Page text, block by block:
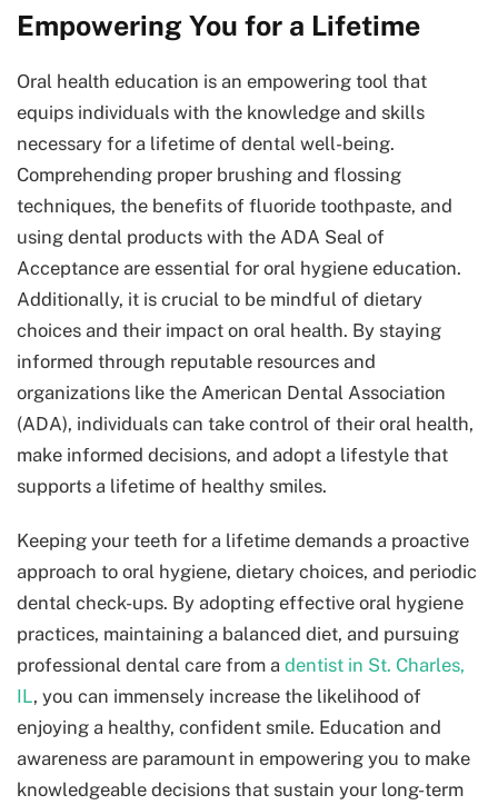
Empowering You for a Lifetime
Oral health education is an empowering tool that
equips individuals with the knowledge and skills
necessary for a lifetime of dental well-being.
Comprehending proper brushing and flossing
techniques, the benefits of fluoride toothpaste, and
using dental products with the ADA Seal of
Acceptance are essential for oral hygiene education.
Additionally, it is crucial to be mindful of dietary
choices and their impact on oral health. By staying
informed through reputable resources and
organizations like the American Dental Association
(ADA), individuals can take control of their oral health,
make informed decisions, and adopt a lifestyle that
supports a lifetime of healthy smiles.
Keeping your teeth for a lifetime demands a proactive
approach to oral hygiene, dietary choices, and periodic
dental check-ups. By adopting effective oral hygiene
practices, maintaining a balanced diet, and pursuing
professional dental care from a dentist in St. Charles,
IL, you can immensely increase the likelihood of
enjoying a healthy, confident smile. Education and
awareness are paramount in empowering you to make
knowledgeable decisions that sustain your long-term